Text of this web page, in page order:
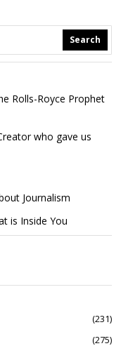
Search
Rolls-Royce Prophet
who gave us
Journalism
is Inside You
231
275